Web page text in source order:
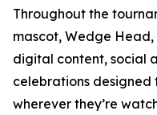
Throughout the
mascot, Wedge
digital content, social
celebrations
wherever they’re